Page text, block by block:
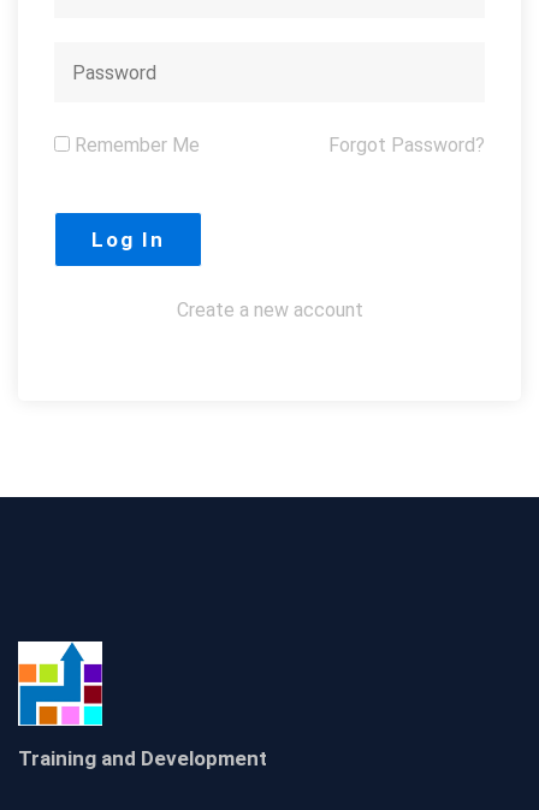
Remember Me Forgot Password?
Create a new account
Training and Development